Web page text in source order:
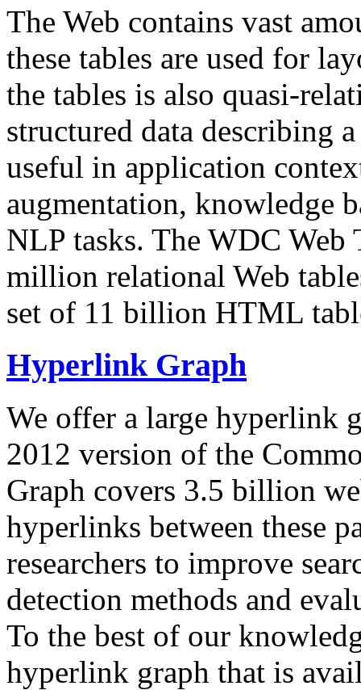
The Web contains vast
these tables are used for
the tables is also quasi-
structured data describing
useful in application
augmentation, knowledge
NLP tasks. The WDC Web
million relational Web
set of 11 billion HTML
Hyperlink Graph
We offer a large hyperlink
2012 version of the
Graph covers 3.5 billion
hyperlinks between these
researchers to improve
detection methods and
To the best of our
hyperlink graph that is